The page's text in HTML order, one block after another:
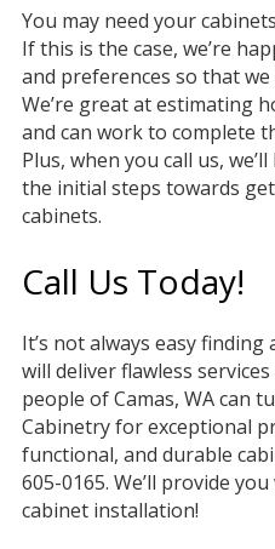
You may need your
If this is the case, we’re
and preferences so that
We’re great at estimating
and can work to complete
Plus, when you call us,
the initial steps towards
cabinets.
Call Us Today!
It’s not always easy
will deliver flawless
people of Camas, WA can
Cabinetry for exceptional
functional, and durable
605-0165. We’ll provide
cabinet installation!